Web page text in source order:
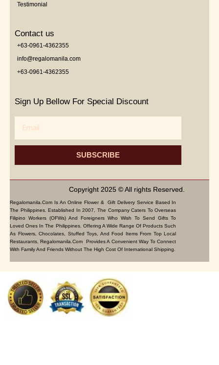
Testimonial
Contact us
+63-0961-4362355
info@regalomanila.com
+63-0961-4362355
Sign Up Bellow For Special Discount
SUBSCRIBE
Copyright 2025 © All rights Reserved.
Regalomanila.com Is An Online Flower & Gift Delivery Service Based In
The Philippines. Established In 2007, The Company Caters To Overseas
Filipino Workers (OFWs) And Foreigners Who Wish To Send Gifts To
Loved Ones In The Philippines. Offering A Wide Range Of Products Such
As Flowers, Chocolates, Stuffed Toys, And Food Items From Top Local
Restaurants, Regalomanila.com Provides A Convenient Way To Connect
With Family And Friends Without The High Cost Of International Shipping.